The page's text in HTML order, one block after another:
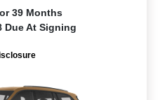
39 Months
Due At Signing